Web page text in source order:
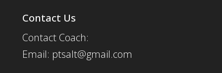
Contact Us
Contact Coach:
Email: ptsalt@gmail.com